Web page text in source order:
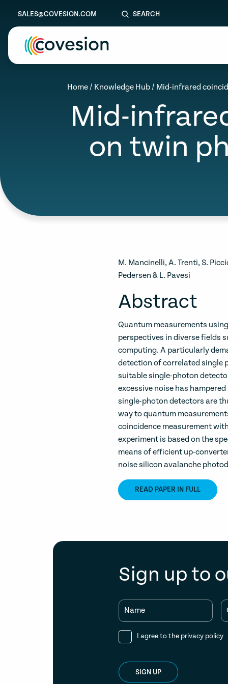
SALES@COVESION.COM SEARCH
Home / Knowledge Hub / Mid-infrared
Mid-
on twin
M. Mancinelli, A. Trenti, S.
Pedersen & L. Pavesi
Abstract
Quantum measurements
perspectives in diverse fields
computing. A particularly
detection of correlated single
suitable single-photon
excessive noise has
single-photon detectors are
way to quantum
coincidence measurement
experiment is based on the
means of efficient up-
noise silicon avalanche
READ PAPER IN FULL
Sign up to
Name
I agree to the privacy policy
SIGN UP